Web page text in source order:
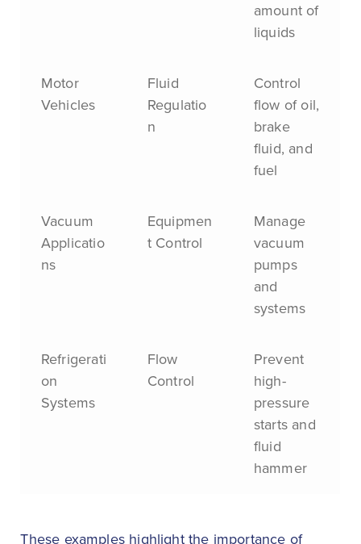
amount of
liquids
Motor
Vehicles
Fluid
Regulatio
n
Control
flow of oil,
brake
fluid, and
fuel
Vacuum
Applicatio
ns
Equipmen
t Control
Manage
vacuum
pumps
and
systems
Refrigerati
on
Systems
Flow
Control
Prevent
high-
pressure
starts and
fluid
hammer
These examples highlight the importance of